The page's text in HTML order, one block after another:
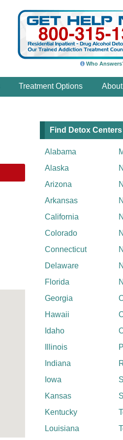
Who
Treatment Options About
Find Detox
Alabama
Alaska
Arizona
Arkansas
California
Colorado
Connecticut
Delaware
Florida
Georgia
Hawaii
Idaho
Illinois
Indiana
Iowa
Kansas
Kentucky
Louisiana